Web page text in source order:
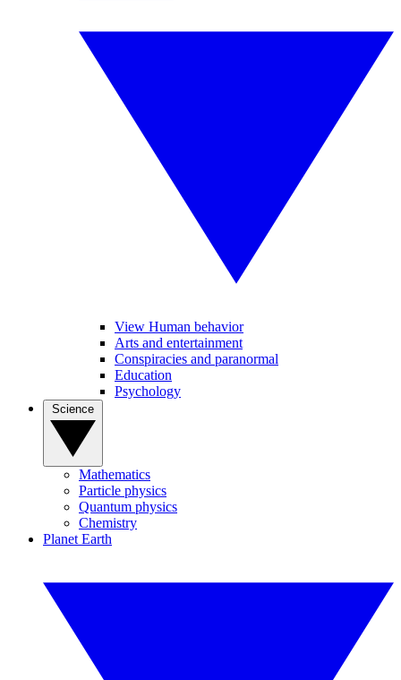
View Human behavior
Arts and entertainment
Conspiracies and paranormal
Education
Psychology
Mathematics
Particle physics
Quantum physics
Chemistry
Planet Earth